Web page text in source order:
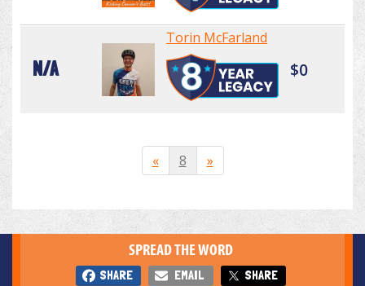
N/A
Torin McFarland
$0
« 8 »
SPREAD THE WORD
SHARE EMAIL SHARE